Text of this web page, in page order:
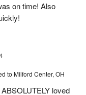
on time! Also
to Milford Center, OH
loved